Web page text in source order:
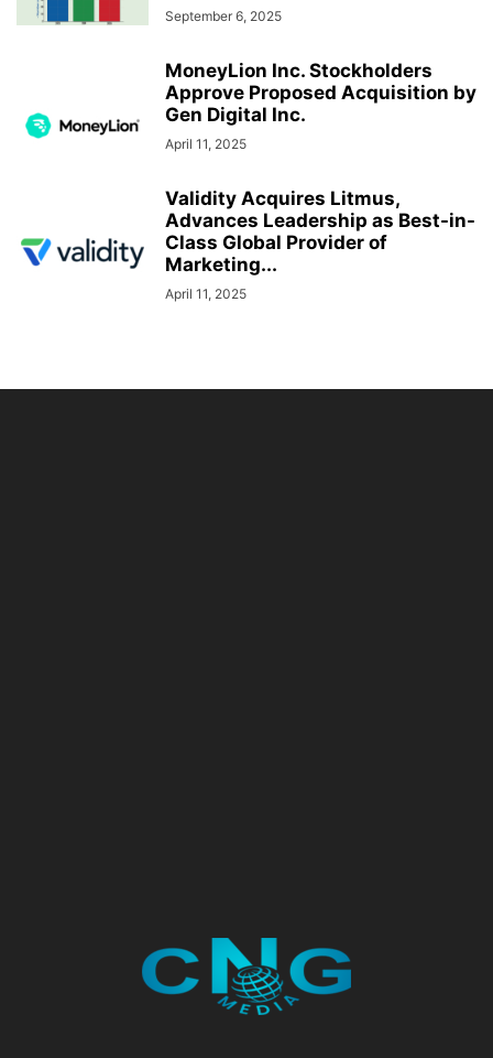
September 6, 2025
MoneyLion Inc. Stockholders
Approve Proposed Acquisition by
Gen Digital Inc.
April 11, 2025
Validity Acquires Litmus,
Advances Leadership as Best-in-
Class Global Provider of
Marketing...
April 11, 2025